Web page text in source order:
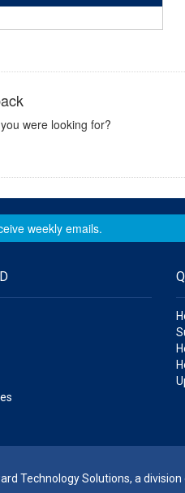
were looking for?
Technology Solutions, a division